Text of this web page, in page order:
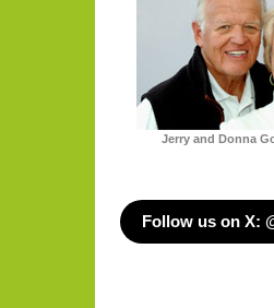
Jerry and Donna
Follow us on X: